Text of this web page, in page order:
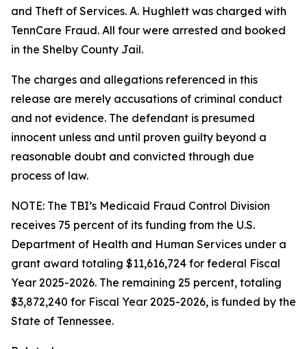
and Theft of Services. A. Hughlett was charged with
TennCare Fraud. All four were arrested and booked
in the Shelby County Jail.
The charges and allegations referenced in this
release are merely accusations of criminal conduct
and not evidence. The defendant is presumed
innocent unless and until proven guilty beyond a
reasonable doubt and convicted through due
process of law.
NOTE: The TBI’s Medicaid Fraud Control Division
receives 75 percent of its funding from the U.S.
Department of Health and Human Services under a
grant award totaling $11,616,724 for federal Fiscal
Year 2025-2026. The remaining 25 percent, totaling
$3,872,240 for Fiscal Year 2025-2026, is funded by the
State of Tennessee.